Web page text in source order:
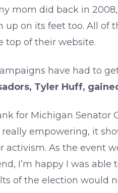
mom did back in
on its feet too. All of
top of their website.
have had to
Tyler Huff,
for Michigan Senator
really empowering, it
activism. As the event
I’m happy I was
of the election would